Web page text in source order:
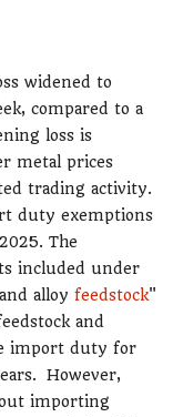
widened to
compared to a
loss is
metal prices
trading activity.
duty exemptions
The
included under
alloy feedstock"
and
import duty for
However,
importing